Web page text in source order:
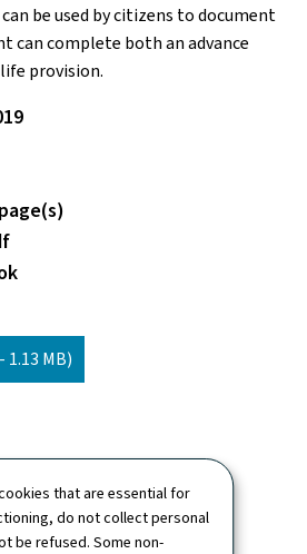
that are essential for
do not collect personal
be refused. Some non-
be used by citizens to document
can complete both an advance
provision.
1.13 MB)